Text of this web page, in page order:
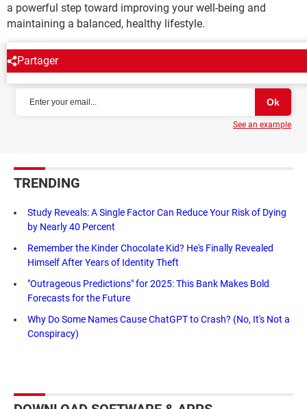
a powerful step toward improving your well-being and
maintaining a balanced, healthy lifestyle.
Partager
NEWSLETTER
See an example
TRENDING
Study Reveals: A Single Factor Can Reduce Your Risk of Dying
by Nearly 40 Percent
Remember the Kinder Chocolate Kid? He's Finally Revealed
Himself After Years of Identity Theft
"Outrageous Predictions" for 2025: This Bank Makes Bold
Forecasts for the Future
Why Do Some Names Cause ChatGPT to Crash? (No, It's Not a
Conspiracy)